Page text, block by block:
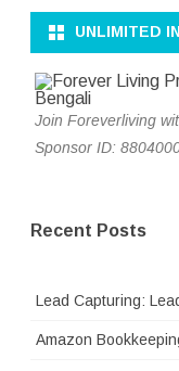
UNLIMITED
Join Foreverliving
Sponsor ID:
Recent Posts
Lead Capturing:
Amazon